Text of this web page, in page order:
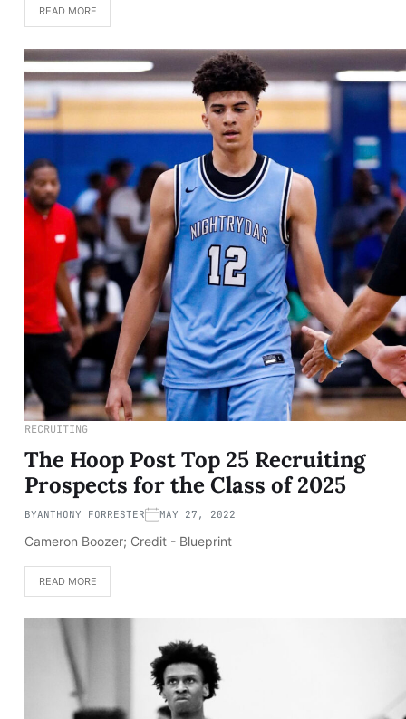
READ MORE
RECRUITING
The Hoop Post Top 25 Recruiting
Prospects for the Class of 2025
BYANTHONY FORRESTER MAY 27, 2022
Cameron Boozer; Credit - Blueprint
READ MORE